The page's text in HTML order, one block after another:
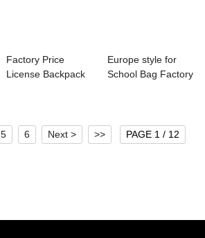
Factory Price
License Backpack
Europe style for
School Bag Factory
5 6 Next > >> PAGE 1 / 12